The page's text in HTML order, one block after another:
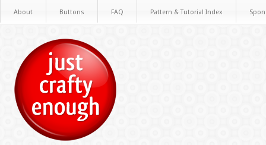
About Buttons FAQ Pattern & Tutorial Index